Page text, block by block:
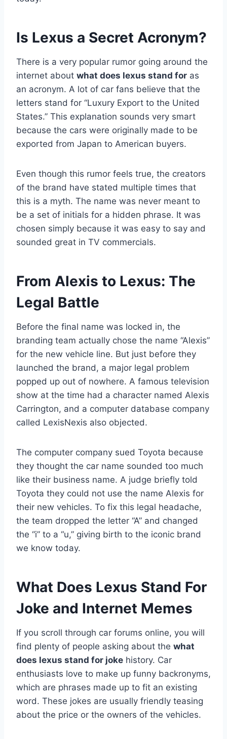
Is Lexus a Secret Acronym?
There is a very popular rumor going around the
internet about what does lexus stand for as
an acronym. A lot of car fans believe that the
letters stand for “Luxury Export to the United
States.” This explanation sounds very smart
because the cars were originally made to be
exported from Japan to American buyers.
Even though this rumor feels true, the creators
of the brand have stated multiple times that
this is a myth. The name was never meant to
be a set of initials for a hidden phrase. It was
chosen simply because it was easy to say and
sounded great in TV commercials.
From Alexis to Lexus: The
Legal Battle
Before the final name was locked in, the
branding team actually chose the name “Alexis”
for the new vehicle line. But just before they
launched the brand, a major legal problem
popped up out of nowhere. A famous television
show at the time had a character named Alexis
Carrington, and a computer database company
called LexisNexis also objected.
The computer company sued Toyota because
they thought the car name sounded too much
like their business name. A judge briefly told
Toyota they could not use the name Alexis for
their new vehicles. To fix this legal headache,
the team dropped the letter “A” and changed
the “i” to a “u,” giving birth to the iconic brand
we know today.
What Does Lexus Stand For
Joke and Internet Memes
If you scroll through car forums online, you will
find plenty of people asking about the what
does lexus stand for joke history. Car
enthusiasts love to make up funny backronyms,
which are phrases made up to fit an existing
word. These jokes are usually friendly teasing
about the price or the owners of the vehicles.